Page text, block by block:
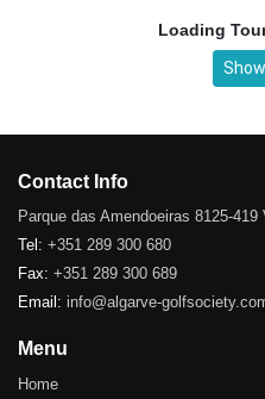
Loading
Contact Info
Parque das Amendoeiras 8125-
Tel: +351 289 300 680
Fax: +351 289 300 689
Email: info@algarve-
Menu
Home